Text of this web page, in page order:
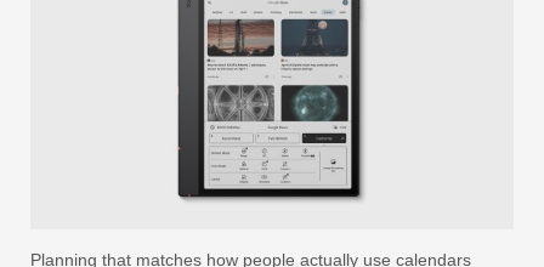
Planning that matches how people actually use calendars